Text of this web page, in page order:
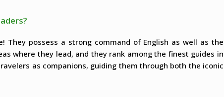
They possess a strong command of English as well as the
where they lead, and they rank among the finest guides in
as companions, guiding them through both the iconic